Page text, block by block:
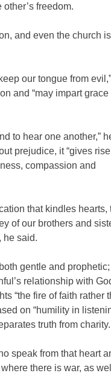
freedom.
and even the church
our tongue from
and “may impart grace
to hear one another,”
prejudice, it “gives
compassion and
that kindles hearts,
of our brothers and
he said.
gentle and
relationship with
“the fire of faith rather
on “humility in
truth from charity.
speak from that heart
there is war, as